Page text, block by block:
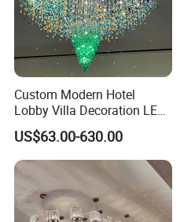
Custom Modern Hotel
Lobby Villa Decoration LED
Pendant Lighting Islamic
Large Project Glass Lighting
Round Ceiling Chandelier
Light (6134)
US$63.00-630.00